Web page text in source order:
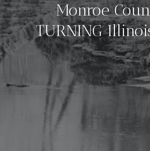
Monroe
TURNING